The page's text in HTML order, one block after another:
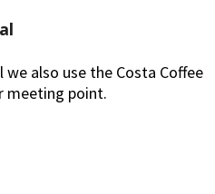
also use the Costa Coffee
meeting point.